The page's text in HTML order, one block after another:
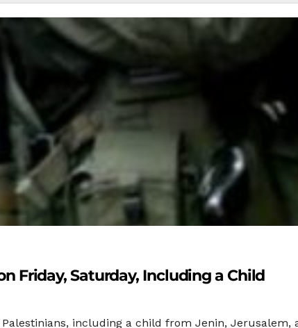
Friday, Saturday, Including a Child
including a child from Jenin, Jerusalem,